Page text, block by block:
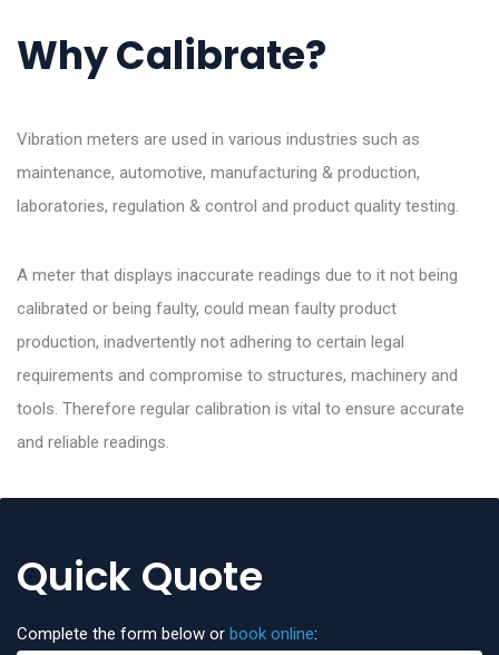
Why Calibrate?
Vibration meters are used in various industries such as
maintenance, automotive, manufacturing & production,
laboratories, regulation & control and product quality testing.
A meter that displays inaccurate readings due to it not being
calibrated or being faulty, could mean faulty product
production, inadvertently not adhering to certain legal
requirements and compromise to structures, machinery and
tools. Therefore regular calibration is vital to ensure accurate
and reliable readings.
Quick Quote
Complete the form below or book online: